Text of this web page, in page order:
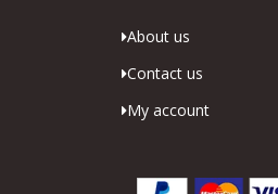
About us
Contact us
My account